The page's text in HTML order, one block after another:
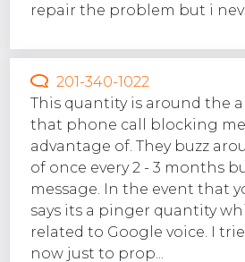
repair the problem but i
201-340-1022
This quantity is around the
that phone call blocking
advantage of. They buzz
of once every 2 - 3 months
message. In the event that
says its a pinger quantity
related to Google voice. I
now just to prop...